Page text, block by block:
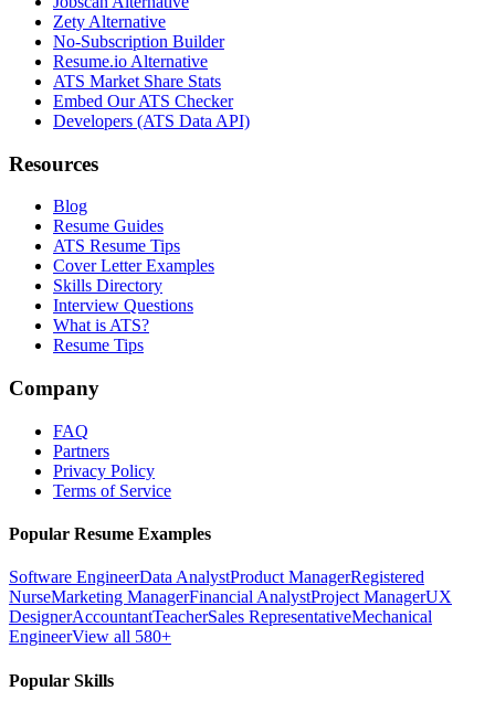
Zety Alternative
No-Subscription Builder
Resume.io Alternative
ATS Market Share Stats
Embed Our ATS Checker
Developers (ATS Data API)
Resources
Blog
Resume Guides
ATS Resume Tips
Cover Letter Examples
Skills Directory
Interview Questions
What is ATS?
Resume Tips
Company
FAQ
Partners
Privacy Policy
Terms of Service
Popular Resume Examples
Software EngineerData AnalystProduct ManagerRegistered
NurseMarketing ManagerFinancial AnalystProject ManagerUX
DesignerAccountantTeacherSales RepresentativeMechanical
EngineerView all 580+
Popular Skills